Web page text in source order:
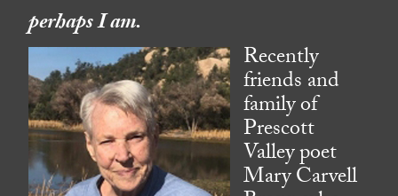
perhaps I am.
Recently
friends and
family of
Prescott
Valley poet
Mary Carvell